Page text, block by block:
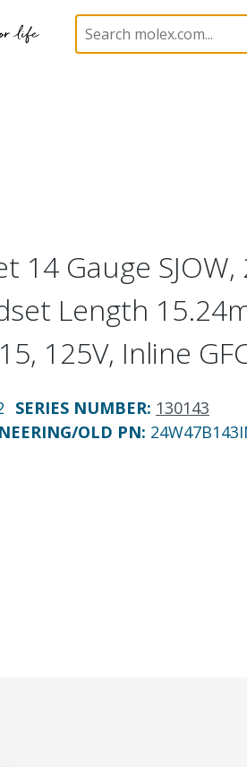
Devices 130143
14 Gauge SJOW,
Length
125V, Inline
SERIES NUMBER: 130143
OLD PN: